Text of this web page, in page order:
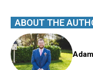
ABOUT THE